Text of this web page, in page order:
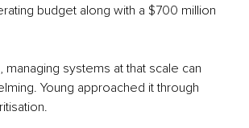
budget along with a $700 million
managing systems at that scale can
Young approached it through